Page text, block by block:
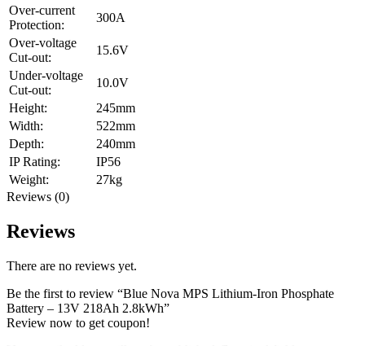
Over-current
Protection:
300A
Over-voltage
Cut-out:
15.6V
Under-voltage
Cut-out:
10.0V
Height:
245mm
Width:
522mm
Depth:
240mm
IP Rating:
IP56
Weight:
27kg
Reviews (0)
Reviews
There are no reviews yet.
Be the first to review “Blue Nova MPS Lithium-Iron Phosphate
Battery – 13V 218Ah 2.8kWh”
Review now to get coupon!